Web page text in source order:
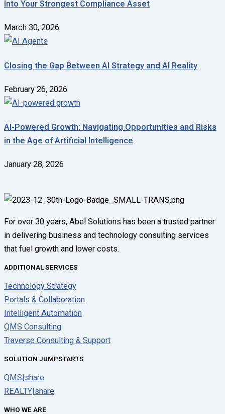
Into Your Strongest Compliance Asset
March 30, 2026
Closing the Gap Between AI Strategy and AI Reality
February 26, 2026
AI-Powered Growth: Navigating Opportunities and Risks
in the Age of Artificial Intelligence
January 28, 2026
For over 30 years, Abel Solutions has been a trusted partner
in delivering business and technology consulting services
that fuel growth and lower costs.
ADDITIONAL SERVICES
Technology Strategy
Portals & Collaboration
Intelligent Automation
QMS Consulting
Traverse Consulting & Support
SOLUTION JUMPSTARTS
QMS|share
REALTY|share
WHO WE ARE